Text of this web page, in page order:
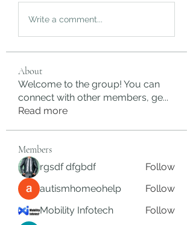
Write a comment...
About
Welcome to the group! You can
connect with other members, ge...
Read more
Members
rgsdf dfgbdf
Follow
autismhomeohelp
Follow
Mobility Infotech
Follow